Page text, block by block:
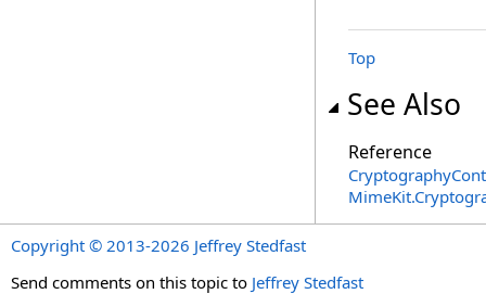
Top
See Also
Reference
Copyright © 2013-2026 Jeffrey Stedfast
Send comments on this topic to Jeffrey Stedfast